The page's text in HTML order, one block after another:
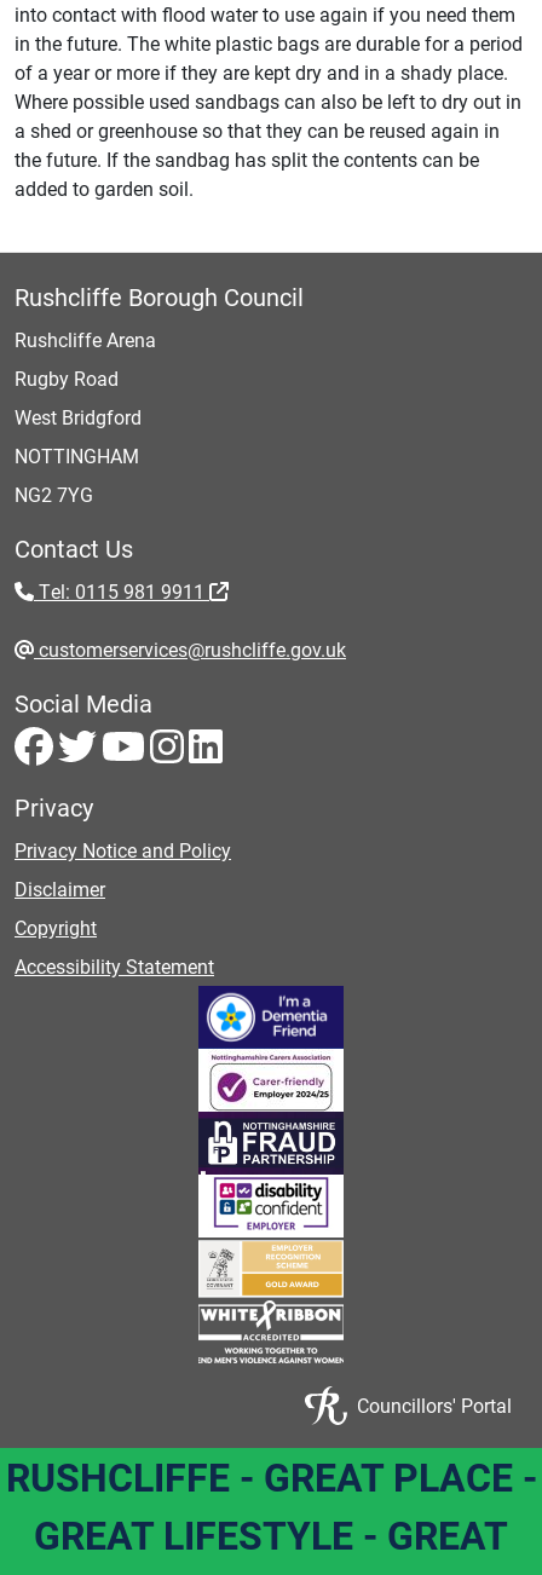
into contact with flood water to use again if you need them
in the future. The white plastic bags are durable for a period
of a year or more if they are kept dry and in a shady place.
Where possible used sandbags can also be left to dry out in
a shed or greenhouse so that they can be reused again in
the future. If the sandbag has split the contents can be
added to garden soil.
Rushcliffe Borough Council
Rushcliffe Arena
Rugby Road
West Bridgford
NOTTINGHAM
NG2 7YG
Contact Us
Tel: 0115 981 9911
customerservices@rushcliffe.gov.uk
Social Media
Privacy
Privacy Notice and Policy
Disclaimer
Copyright
Accessibility Statement
Councillors' Portal
RUSHCLIFFE - GREAT PLACE -
GREAT LIFESTYLE - GREAT